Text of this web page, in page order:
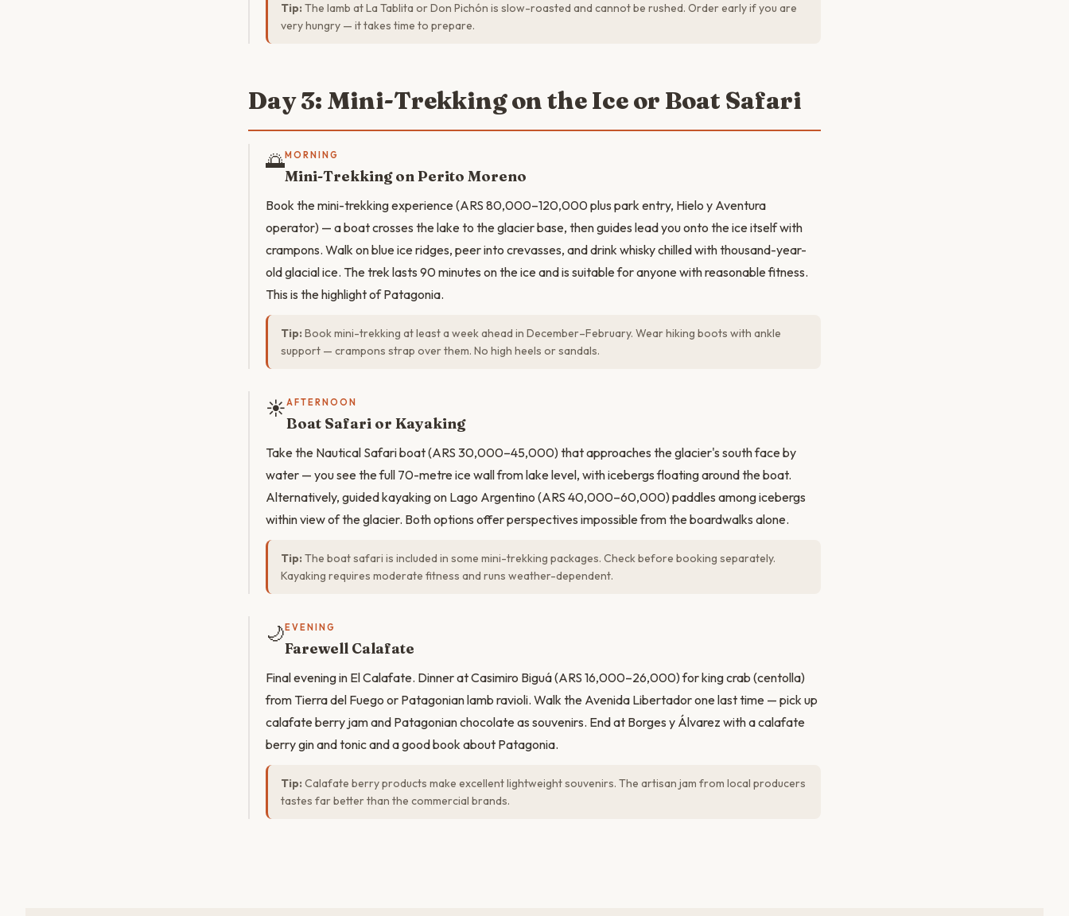
Tip: The lamb at La Tablita or Don Pichón is slow-roasted and cannot be rushed. Order early if you are
very hungry — it takes time to prepare.
Day 3: Mini-Trekking on the Ice or Boat Safari
🌅MORNING
Mini-Trekking on Perito Moreno
Book the mini-trekking experience (ARS 80,000–120,000 plus park entry, Hielo y Aventura
operator) — a boat crosses the lake to the glacier base, then guides lead you onto the ice itself with
crampons. Walk on blue ice ridges, peer into crevasses, and drink whisky chilled with thousand-year-
old glacial ice. The trek lasts 90 minutes on the ice and is suitable for anyone with reasonable fitness.
This is the highlight of Patagonia.
Tip: Book mini-trekking at least a week ahead in December–February. Wear hiking boots with ankle
support — crampons strap over them. No high heels or sandals.
☀️AFTERNOON
Boat Safari or Kayaking
Take the Nautical Safari boat (ARS 30,000–45,000) that approaches the glacier's south face by
water — you see the full 70-metre ice wall from lake level, with icebergs floating around the boat.
Alternatively, guided kayaking on Lago Argentino (ARS 40,000–60,000) paddles among icebergs
within view of the glacier. Both options offer perspectives impossible from the boardwalks alone.
Tip: The boat safari is included in some mini-trekking packages. Check before booking separately.
Kayaking requires moderate fitness and runs weather-dependent.
🌙 EVENING
Farewell Calafate
Final evening in El Calafate. Dinner at Casimiro Biguá (ARS 16,000–26,000) for king crab (centolla)
from Tierra del Fuego or Patagonian lamb ravioli. Walk the Avenida Libertador one last time — pick up
calafate berry jam and Patagonian chocolate as souvenirs. End at Borges y Álvarez with a calafate
berry gin and tonic and a good book about Patagonia.
Tip: Calafate berry products make excellent lightweight souvenirs. The artisan jam from local producers
tastes far better than the commercial brands.